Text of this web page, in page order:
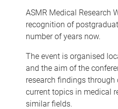
ASMR Medical Research
recognition of
number of years now.
The event is organised
and the aim of the
research findings
current topics in medical
similar fields.